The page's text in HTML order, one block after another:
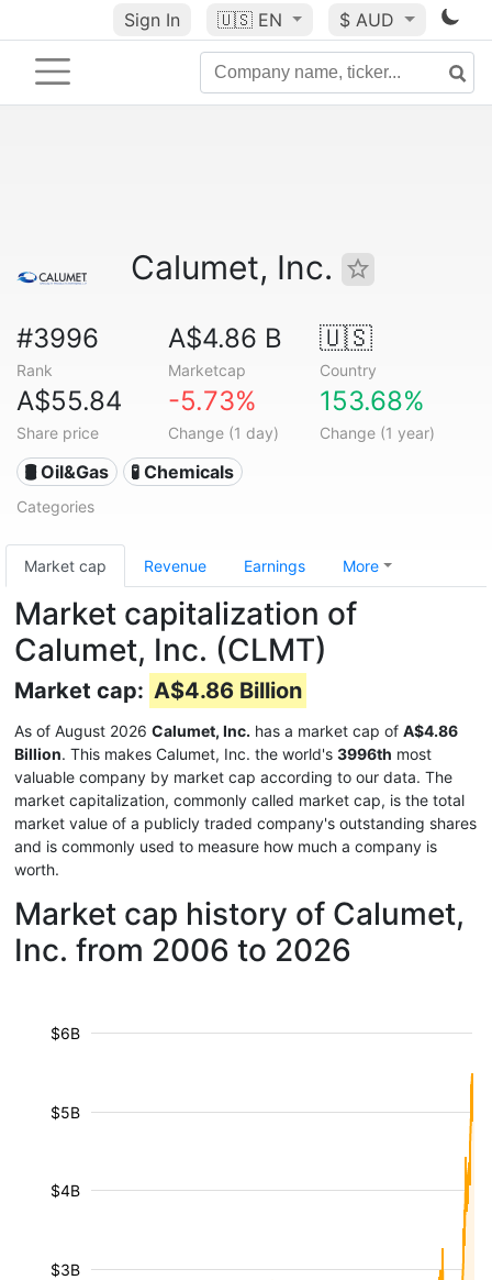
Sign In 🇺🇸 EN $ AUD
Calumet, Inc.
#3996
Rank
A$4.86 B
Marketcap
🇺🇸
Country
A$55.84
Share price
-5.73%
Change (1 day)
153.68%
Change (1 year)
🛢 Oil&Gas 🧪 Chemicals
Categories
Market cap Revenue Earnings More
Market capitalization of
Calumet, Inc. (CLMT)
Market cap: A$4.86 Billion
As of August 2026 Calumet, Inc. has a market cap of A$4.86
Billion. This makes Calumet, Inc. the world's 3996th most
valuable company by market cap according to our data. The
market capitalization, commonly called market cap, is the total
market value of a publicly traded company's outstanding shares
and is commonly used to measure how much a company is
worth.
Market cap history of Calumet,
Inc. from 2006 to 2026
$3B
$4B
$5B
$6B